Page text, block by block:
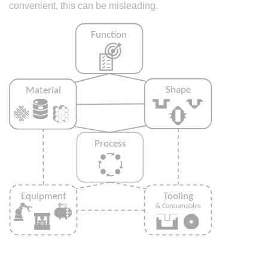
convenient, this can be misleading.